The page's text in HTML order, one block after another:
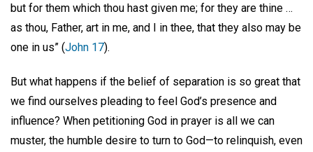
but for them which thou hast given me; for they are thine …
as thou, Father, art in me, and I in thee, that they also may be
one in us” (John 17).
But what happens if the belief of separation is so great that
we find ourselves pleading to feel God’s presence and
influence? When petitioning God in prayer is all we can
muster, the humble desire to turn to God—to relinquish, even